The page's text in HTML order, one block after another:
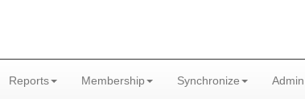
Reports Membership Synchronize Admin